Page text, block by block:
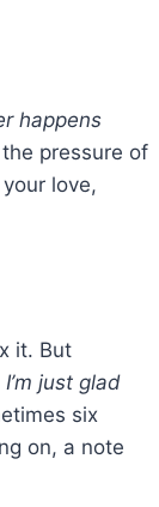
happens
pressure of
love,
it. But
just glad
six
on, a note